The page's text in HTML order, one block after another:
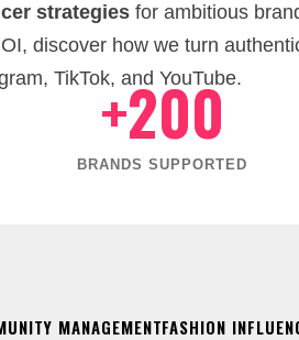
strategiesfor ambitious
discover how we turn
TikTok, and YouTube.
+200
BRANDS SUPPORTED
MANAGEMENTFASHION